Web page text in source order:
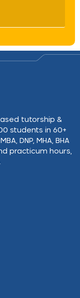
tutorship &
students in 60+
DNP, MHA, BHA
practicum hours,